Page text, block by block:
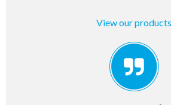
View our products